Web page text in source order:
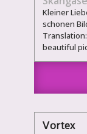
Kleiner
schonen
beautiful
Vortex